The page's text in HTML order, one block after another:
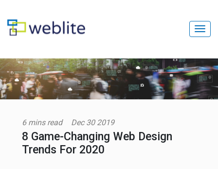
6 mins read Dec 30 2019
8 Game-Changing Web Design
Trends For 2020